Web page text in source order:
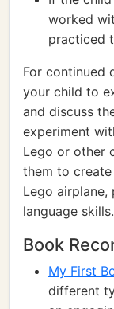
worked
practiced
For continued
your child to
and discuss
experiment
Lego or other
them to
Lego
language skills.
Book
My First
different